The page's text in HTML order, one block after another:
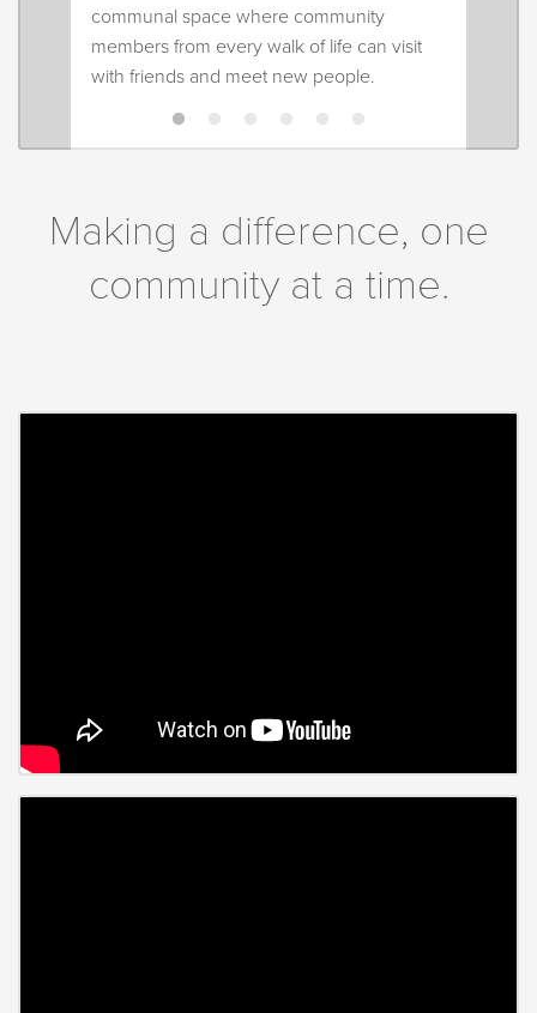
communal space where community
members from every walk of life can visit
with friends and meet new people.
Making a difference, one
community at a time.